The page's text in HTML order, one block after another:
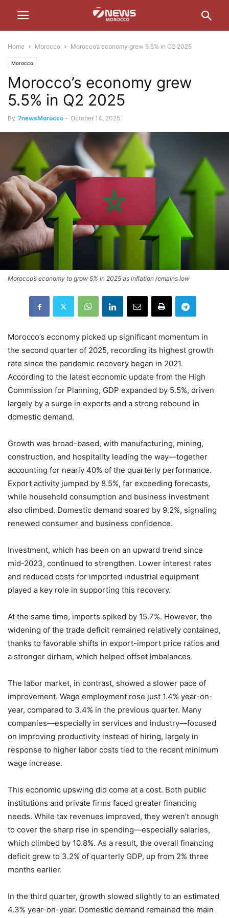
Home Morocco Morocco’s economy grew 5.5% in Q2 2025
Morocco
Morocco’s economy grew
5.5% in Q2 2025
By 7newsMorocco - October 14, 2025
Morocco’s economy to grow 5% in 2025 as inflation remains low
Morocco’s economy picked up significant momentum in
the second quarter of 2025, recording its highest growth
rate since the pandemic recovery began in 2021.
According to the latest economic update from the High
Commission for Planning, GDP expanded by 5.5%, driven
largely by a surge in exports and a strong rebound in
domestic demand.
Growth was broad-based, with manufacturing, mining,
construction, and hospitality leading the way—together
accounting for nearly 40% of the quarterly performance.
Export activity jumped by 8.5%, far exceeding forecasts,
while household consumption and business investment
also climbed. Domestic demand soared by 9.2%, signaling
renewed consumer and business confidence.
Investment, which has been on an upward trend since
mid-2023, continued to strengthen. Lower interest rates
and reduced costs for imported industrial equipment
played a key role in supporting this recovery.
At the same time, imports spiked by 15.7%. However, the
widening of the trade deficit remained relatively contained,
thanks to favorable shifts in export-import price ratios and
a stronger dirham, which helped offset imbalances.
The labor market, in contrast, showed a slower pace of
improvement. Wage employment rose just 1.4% year-on-
year, compared to 3.4% in the previous quarter. Many
companies—especially in services and industry—focused
on improving productivity instead of hiring, largely in
response to higher labor costs tied to the recent minimum
wage increase.
This economic upswing did come at a cost. Both public
institutions and private firms faced greater financing
needs. While tax revenues improved, they weren’t enough
to cover the sharp rise in spending—especially salaries,
which climbed by 10.8%. As a result, the overall financing
deficit grew to 3.2% of quarterly GDP, up from 2% three
months earlier.
In the third quarter, growth slowed slightly to an estimated
4.3% year-on-year. Domestic demand remained the main